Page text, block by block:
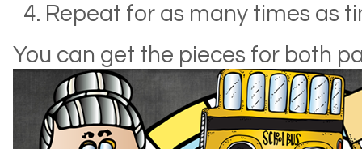
Repeat for as many times as
You can get the pieces for both